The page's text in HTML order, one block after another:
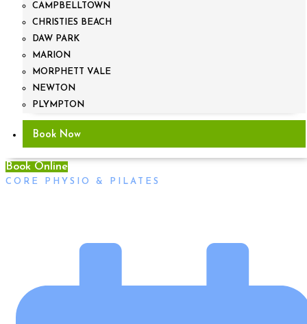
CAMPBELLTOWN
CHRISTIES BEACH
DAW PARK
MARION
MORPHETT VALE
NEWTON
PLYMPTON
Book Now
Book Online
CORE PHYSIO & PILATES